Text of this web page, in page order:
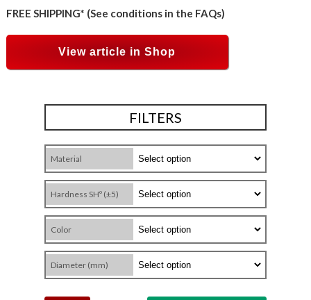
FREE SHIPPING* (See conditions in the FAQs)
View article in Shop
FILTERS
Material
Hardness SHº (±5)
Color
Diameter (mm)